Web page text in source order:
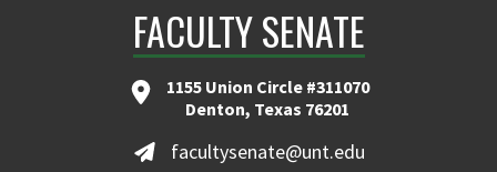
FACULTY SENATE
1155 Union Circle #311070
Denton, Texas 76201
facultysenate@unt.edu